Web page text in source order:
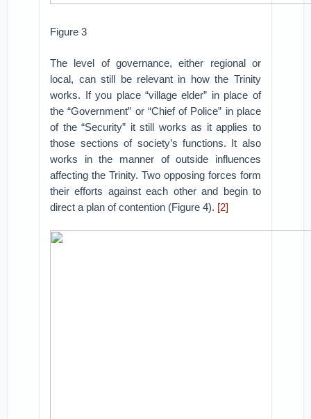
Figure 3
The level of governance, either regional or
local, can still be relevant in how the Trinity
works. If you place “village elder” in place of
the “Government” or “Chief of Police” in place
of the “Security” it still works as it applies to
those sections of society’s functions. It also
works in the manner of outside influences
affecting the Trinity. Two opposing forces form
their efforts against each other and begin to
direct a plan of contention (Figure 4). [2]